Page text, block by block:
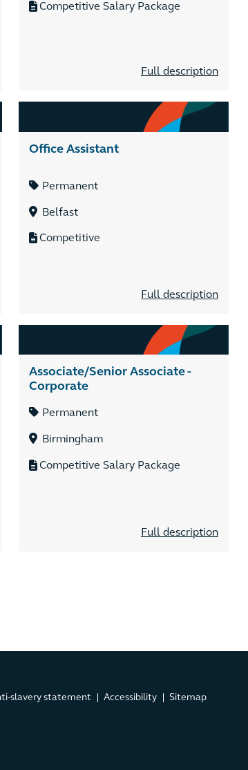
Competitive Salary Package
Full description
Office Assistant
Permanent
Belfast
Competitive
Full description
Associate/Senior Associate -
Corporate
Permanent
Birmingham
Competitive Salary Package
Full description
slavery statement Accessibility Sitemap